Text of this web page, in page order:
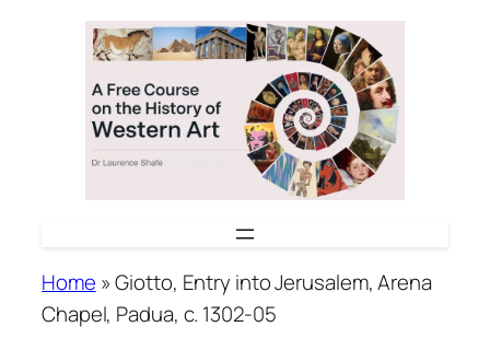
Home »Giotto, Entry into Jerusalem, Arena
Chapel, Padua, c. 1302-05